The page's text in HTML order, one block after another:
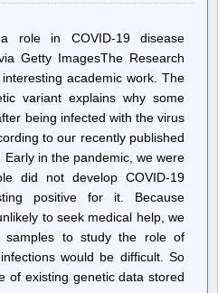
role in COVID-19 disease
Getty ImagesThe Research
academic work. The
variant explains why some
being infected with the virus
to our recently published
in the pandemic, we were
did not develop COVID-19
positive for it. Because
to seek medical help, we
samples to study the role of
would be difficult. So
of existing genetic data stored